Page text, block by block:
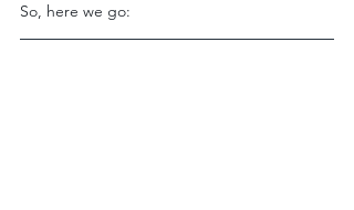
So, here we go: